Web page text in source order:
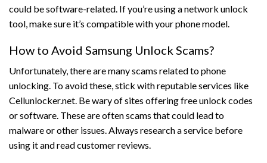
could be software-related. If you’re using a network unlock
tool, make sure it’s compatible with your phone model.
How to Avoid Samsung Unlock Scams?
Unfortunately, there are many scams related to phone
unlocking. To avoid these, stick with reputable services like
Cellunlocker.net. Be wary of sites offering free unlock codes
or software. These are often scams that could lead to
malware or other issues. Always research a service before
using it and read customer reviews.